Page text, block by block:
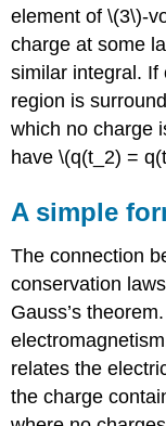
element of \(3\)-
charge at some
similar integral. If
region is
which no charge
have \(q(t_2) =
A simple
The connection
conservation
Gauss’s
relates the
the charge